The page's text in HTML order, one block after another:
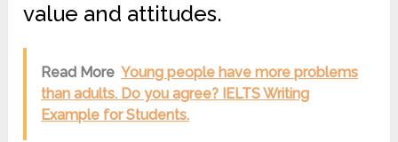
value and attitudes.
Read More Young people have more problems
than adults. Do you agree? IELTS Writing
Example for Students.